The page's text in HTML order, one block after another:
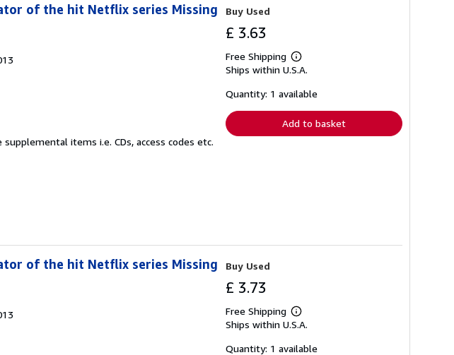
of the hit Netflix series Missing
items i.e. CDs, access codes etc.
Buy Used
£ 3.63
Free Shipping
Learn
more
shipping
Ships within U.S.A.
Quantity: 1 available
Add to basket
of the hit Netflix series Missing
Buy Used
£ 3.73
Free Shipping
Learn
more
shipping
Ships within U.S.A.
Quantity: 1 available